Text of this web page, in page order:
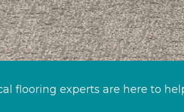
flooring experts are here to